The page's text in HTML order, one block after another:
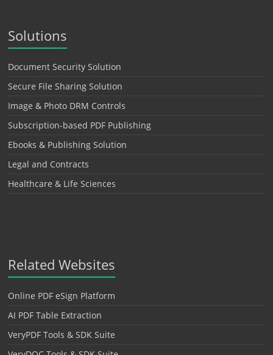
Solutions
Document Security Solution
Secure File Sharing Solution
Image & Photo DRM Controls
Subscription-based PDF Publishing
Ebooks & Publishing Solution
Legal and Contracts
Healthcare & Life Sciences
Related Websites
Online PDF eSign Platform
AI PDF Table Extraction
VeryPDF Tools & SDK Suite